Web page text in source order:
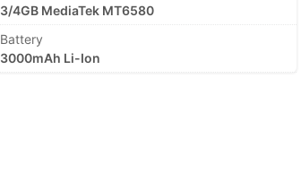
3/4GB MediaTek MT6580
Battery
3000mAh Li-Ion